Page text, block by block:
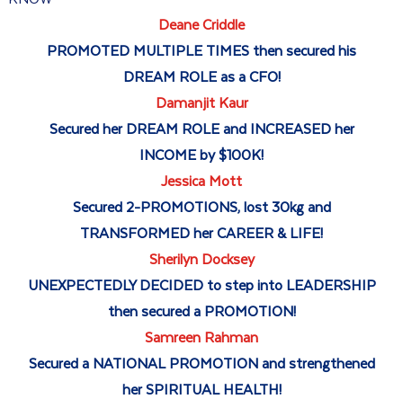
Deane Criddle
PROMOTED MULTIPLE TIMES then secured his
DREAM ROLE as a CFO!
Damanjit Kaur
Secured her DREAM ROLE and INCREASED her
INCOME by $100K!
Jessica Mott
Secured 2-PROMOTIONS, lost 30kg and
TRANSFORMED her CAREER & LIFE!
Sherilyn Docksey
UNEXPECTEDLY DECIDED to step into LEADERSHIP
then secured a PROMOTION!
Samreen Rahman
Secured a NATIONAL PROMOTION and strengthened
her SPIRITUAL HEALTH!